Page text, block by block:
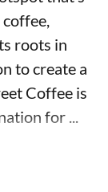
roots in
to create a
Coffee is
for ...